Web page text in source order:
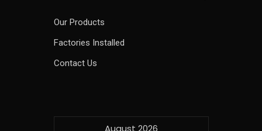
Our Products
Factories Installed
Contact Us
August 2026